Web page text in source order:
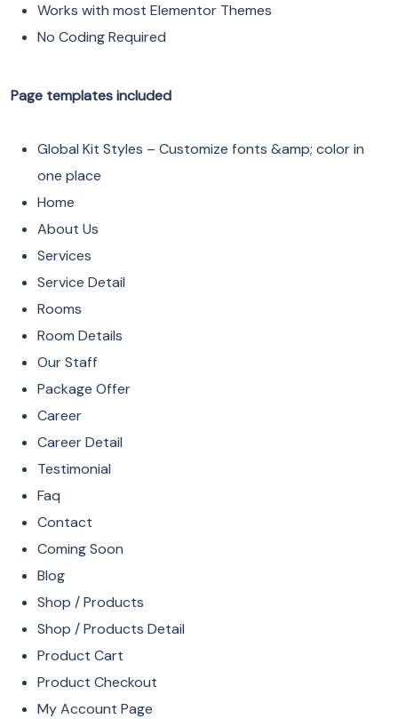
Works with most Elementor Themes
No Coding Required
Page templates included
Global Kit Styles – Customize fonts &amp; color in
one place
Home
About Us
Services
Service Detail
Rooms
Room Details
Our Staff
Package Offer
Career
Career Detail
Testimonial
Faq
Contact
Coming Soon
Blog
Shop / Products
Shop / Products Detail
Product Cart
Product Checkout
My Account Page